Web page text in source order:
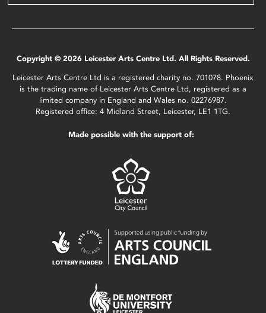
Copyright © 2026 Leicester Arts Centre Ltd. All Rights Reserved.
Leicester Arts Centre Ltd is a registered charity no. 701078. Phoenix
is the trading name of Leicester Arts Centre Ltd, registered as a
limited company in England and Wales no. 02276987.
Registered office: 4 Midland Street, Leicester, LE1 1TG.
Made possible with the support of: